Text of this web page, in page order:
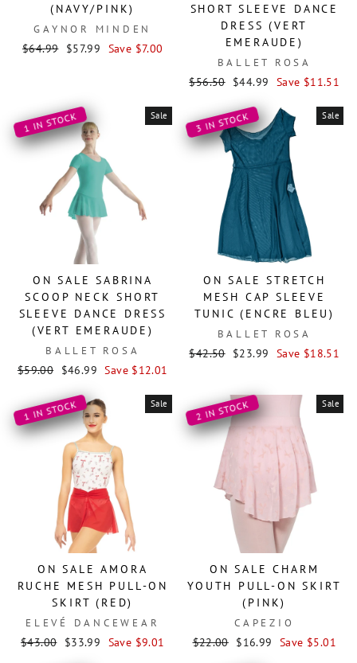
(NAVY/PINK)
GAYNOR MINDEN
Regular
$64.99 Sale
$57.99 Save $7.00
SHORT SLEEVE DANCE
DRESS (VERT
EMERAUDE)
BALLET ROSA
Regular
$56.50 Sale
$44.99 Save $11.51
Sale
1 IN STOCK
ON SALE SABRINA
SCOOP NECK SHORT
SLEEVE DANCE DRESS
(VERT EMERAUDE)
BALLET ROSA
Regular
$59.00 Sale
$46.99 Save $12.01
Sale
3 IN STOCK
ON SALE STRETCH
MESH CAP SLEEVE
TUNIC (ENCRE BLEU)
BALLET ROSA
Regular
$42.50 Sale
$23.99 Save $18.51
Sale
1 IN STOCK
ON SALE AMORA
RUCHE MESH PULL-ON
SKIRT (RED)
ELEVÉ DANCEWEAR
Regular
$43.00 Sale
$33.99 Save $9.01
Sale
2 IN STOCK
ON SALE CHARM
YOUTH PULL-ON SKIRT
(PINK)
CAPEZIO
Regular
$22.00 Sale
$16.99 Save $5.01